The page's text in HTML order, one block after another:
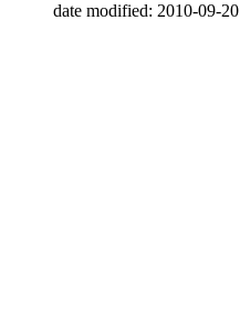
date modified: 2010-09-20